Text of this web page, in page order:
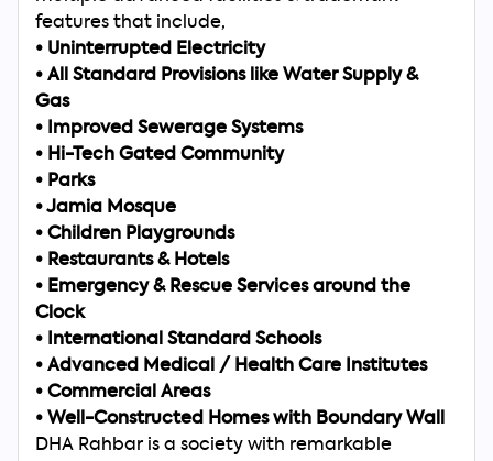
features that include,
• Uninterrupted Electricity
• All Standard Provisions like Water Supply &
Gas
•
Improved Sewerage Systems
• Hi-Tech Gated Community
• Parks
• Jamia Mosque
• Children Playgrounds
• Restaurants & Hotels
• Emergency & Rescue Services around the
Clock
•
International Standard Schools
• Advanced Medical / Health Care Institutes
• Commercial Areas
• Well-Constructed Homes with Boundary Wall
DHA Rahbar is a society with remarkable